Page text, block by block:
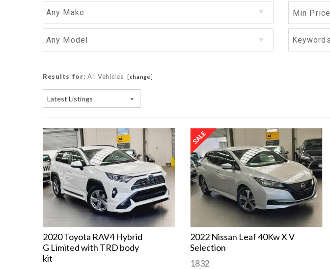
Any Make Min Price
Any Model
Results for: All Vehicles [change]
Latest Listings
2020 Toyota RAV4 Hybrid
G Limited with TRD body
kit
2022 Nissan Leaf 40Kw X V
Selection
1832